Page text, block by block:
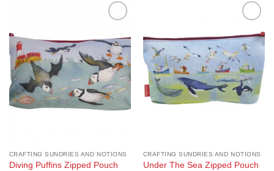
Wishlist
CRAFTING SUNDRIES AND NOTIONS
Diving Puffins Zipped Pouch
Wishlist
CRAFTING SUNDRIES AND NOTIONS
Under The Sea Zipped Pouch